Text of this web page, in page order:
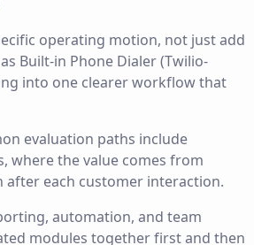
operating motion, not just add
Built-in Phone Dialer (Twilio-
into one clearer workflow that
evaluation paths include
where the value comes from
after each customer interaction.
automation, and team
modules together first and then